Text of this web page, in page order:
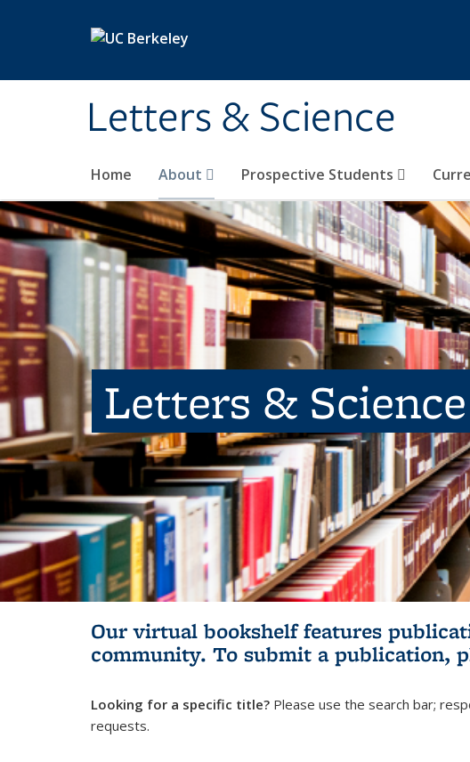
Letters & Science
Home About Prospective Students
Letters &
Our virtual bookshelf features
community. To submit a publication,
Looking for a specific title? Please use the search bar;
requests.